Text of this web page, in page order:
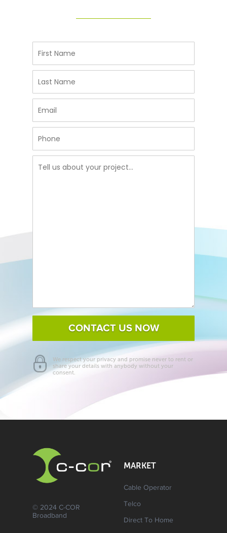
We respect your privacy and promise never to rent or
share your details with anybody without your
consent.
© 2024 C-COR
Broadband
MARKET
Cable Operator
Telco
Direct To Home